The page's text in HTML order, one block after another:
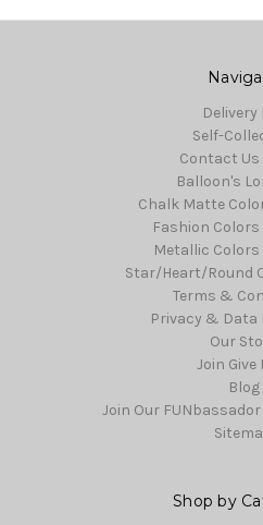
Delivery
Self-
Contact Us
Balloon's
Chalk Matte
Fashion
Metallic Colors
Star/Heart/Round
Terms &
Privacy &
Our
Join Give
Blog
Join Our
Shop by